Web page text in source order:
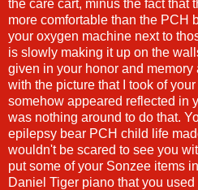
the care cart, minus the fact that
more comfortable than the PCH
your oxygen machine next to
is slowly making it up on the
given in your honor and
with the picture that I took of
somehow appeared reflected in
was nothing around to do that.
epilepsy bear PCH child life
wouldn't be scared to see you
put some of your Sonzee items
Daniel Tiger piano that you